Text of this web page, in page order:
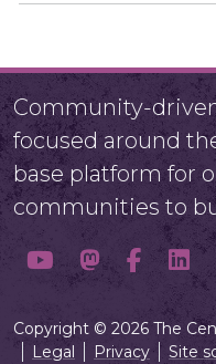
Community-
focused around
base platform for
communities to
Copyright © 2026 The
Legal
Privacy Site